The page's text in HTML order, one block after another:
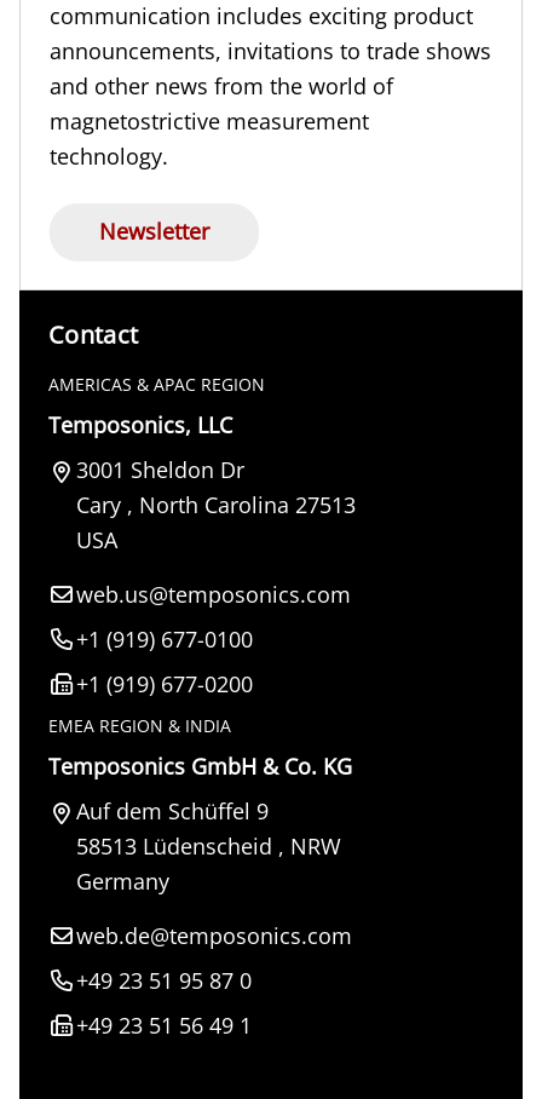
communication includes exciting product
announcements, invitations to trade shows
and other news from the world of
magnetostrictive measurement
technology.
Newsletter
Contact
AMERICAS & APAC REGION
Temposonics, LLC
3001 Sheldon Dr
Cary, North Carolina 27513
USA
web.us@temposonics.com
+1 (919) 677-0100
+1 (919) 677-0200
EMEA REGION & INDIA
Temposonics GmbH & Co. KG
Auf dem Schüffel 9
58513 Lüdenscheid , NRW
Germany
web.de@temposonics.com
+49 23 51 95 87 0
+49 23 51 56 49 1